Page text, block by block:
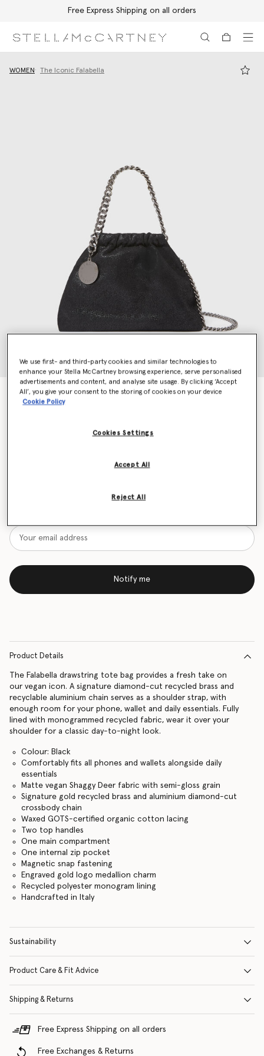
Free Express Shipping on all orders
WOMEN The Iconic Falabella
Falabella Drawstring Crossbody Bag
€695.00
Want to know when it's back?
Notify me
Product Details
The Falabella drawstring tote bag provides a fresh take on
our vegan icon. A signature diamond-cut recycled brass and
recyclable aluminium chain serves as a shoulder strap, with
enough room for your phone, wallet and daily essentials. Fully
lined with monogrammed recycled fabric, wear it over your
shoulder for a classic day-to-night look.
Colour: Black
Comfortably fits all phones and wallets alongside daily
essentials
Matte vegan Shaggy Deer fabric with semi-gloss grain
Signature gold recycled brass and aluminium diamond-cut
crossbody chain
Waxed GOTS-certified organic cotton lacing
Two top handles
One main compartment
One internal zip pocket
Magnetic snap fastening
Engraved gold logo medallion charm
Recycled polyester monogram lining
Handcrafted in Italy
Sustainability
Product Care & Fit Advice
Shipping & Returns
Free Express Shipping on all orders
Free Exchanges & Returns
We use first- and third-party cookies and similar technologies to
enhance your Stella McCartney browsing experience, serve personalised
advertisements and content, and analyse site usage. By clicking ‘Accept
All’, you give your consent to the storing of cookies on your device
Cookie Policy
Cookies Settings
Reject All
Accept All